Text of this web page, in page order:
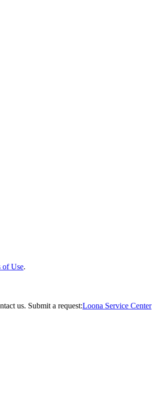
of Use.
us. Submit a request:Loona Service Center